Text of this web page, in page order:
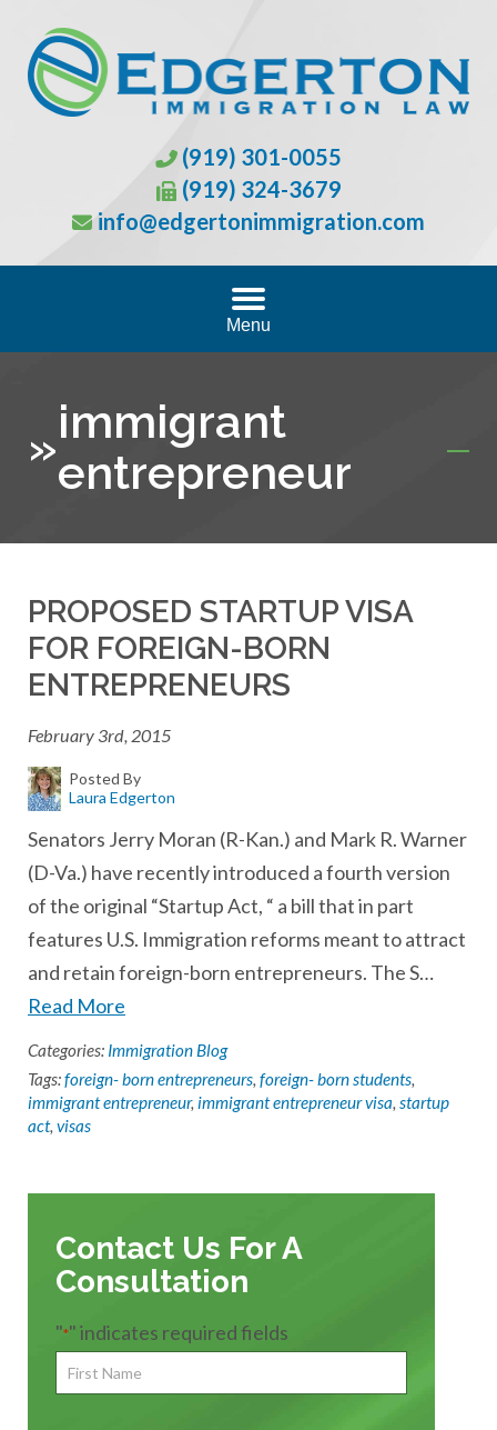
(919) 301-0055
(919) 324-3679
info@edgertonimmigration.com
Menu
»immigrant
entrepreneur
PROPOSED STARTUP VISA
FOR FOREIGN-BORN
ENTREPRENEURS
February 3rd, 2015
Posted By
Laura Edgerton
Senators Jerry Moran (R-Kan.) and Mark R. Warner
(D-Va.) have recently introduced a fourth version
of the original “Startup Act, “ a bill that in part
features U.S. Immigration reforms meant to attract
and retain foreign-born entrepreneurs. The S…
Read More
Categories: Immigration Blog
Tags:foreign- born entrepreneurs, foreign- born students,
immigrant entrepreneur, immigrant entrepreneur visa, startup
act, visas
Contact Us For A
Consultation
"*" indicates required fields
First
Name*